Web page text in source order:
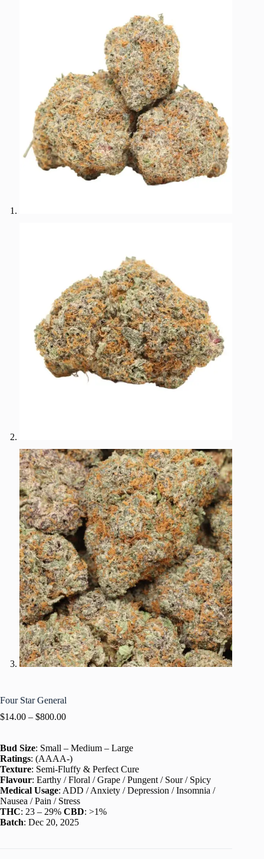
Four Star General
$14.00 – $800.00
Bud Size: Small – Medium – Large
Ratings: (AAAA-)
Texture: Semi-Fluffy & Perfect Cure
Flavour: Earthy / Floral / Grape / Pungent / Sour / Spicy
Medical Usage: ADD / Anxiety / Depression / Insomnia /
Nausea / Pain / Stress
THC: 23 – 29% CBD: >1%
Batch: Dec 20, 2025